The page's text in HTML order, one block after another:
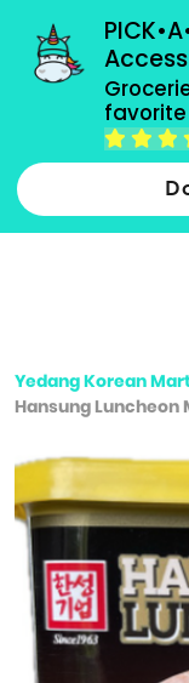
favorite
grocery
Type 2 or more
Yedang Korean
Hansung Luncheon